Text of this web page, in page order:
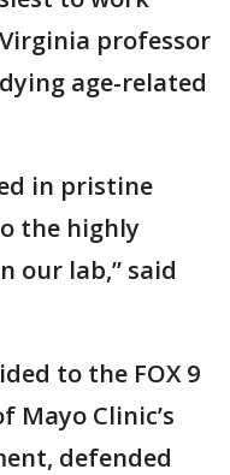
professor
age-related
in pristine
the highly
our lab,” said
to the FOX 9
Mayo Clinic’s
defended